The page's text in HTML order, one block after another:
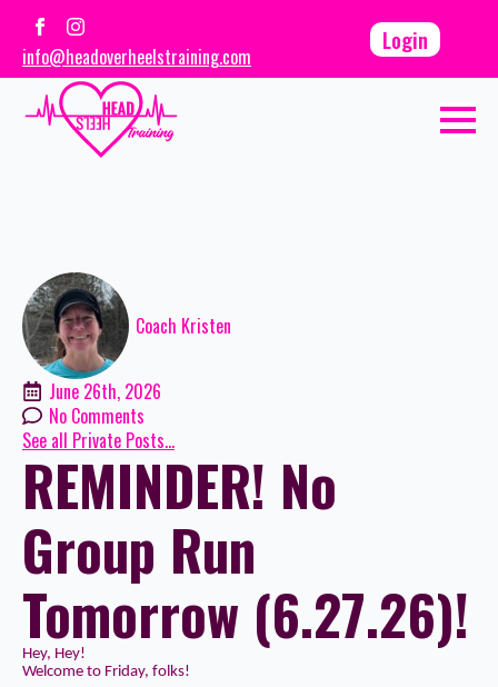
info@headoverheelstraining.com
Login
Coach Kristen
June 26th, 2026
No Comments
See all Private Posts...
REMINDER! No
Group Run
Tomorrow (6.27.26)!
Hey, Hey!
Welcome to Friday, folks!